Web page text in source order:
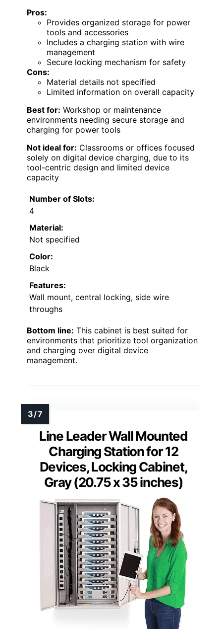
Pros:
Provides organized storage for power
tools and accessories
Includes a charging station with wire
management
Secure locking mechanism for safety
Cons:
Material details not specified
Limited information on overall capacity
Best for: Workshop or maintenance
environments needing secure storage and
charging for power tools
Not ideal for: Classrooms or offices focused
solely on digital device charging, due to its
tool-centric design and limited device
capacity
Number of Slots:
4
Material:
Not specified
Color:
Black
Features:
Wall mount, central locking, side wire
throughs
Bottom line: This cabinet is best suited for
environments that prioritize tool organization
and charging over digital device
management.
Line Leader Wall Mounted
Charging Station for 12
Devices, Locking Cabinet,
Gray (20.75 x 35 inches)